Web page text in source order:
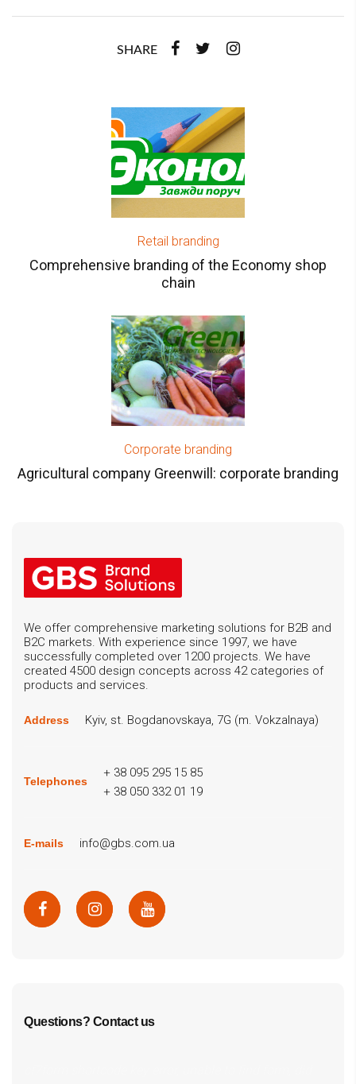
SHARE
Retail branding
Comprehensive branding of the Economy shop
chain
Corporate branding
Agricultural company Greenwill: corporate branding
We offer comprehensive marketing solutions for B2B and
B2C markets. With experience since 1997, we have
successfully completed over 1200 projects. We have
created 4500 design concepts across 42 categories of
products and services.
Address Kyiv, st. Bogdanovskaya, 7G (m. Vokzalnaya)
Telephones
+ 38 095 295 15 85
+ 38 050 332 01 19
E-mails info@gbs.com.ua
Questions? Contact us